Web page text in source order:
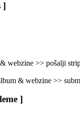
]
webzine >> pošalji
& webzine >>
]